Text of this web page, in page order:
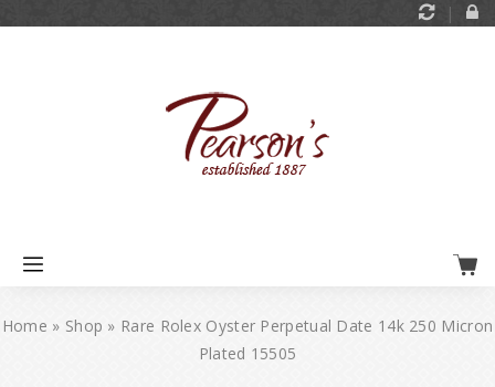
Home » Shop » Rare Rolex Oyster Perpetual Date 14k 250 Micron
Plated 15505